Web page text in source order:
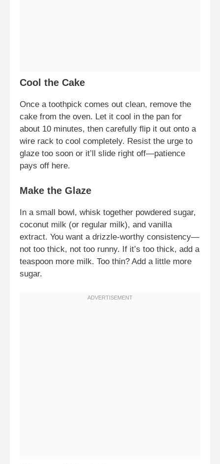
Cool the Cake
Once a toothpick comes out clean, remove the
cake from the oven. Let it cool in the pan for
about 10 minutes, then carefully flip it out onto a
wire rack to cool completely. Resist the urge to
glaze too soon or it’ll slide right off—patience
pays off here.
Make the Glaze
In a small bowl, whisk together powdered sugar,
coconut milk (or regular milk), and vanilla
extract. You want a drizzle-worthy consistency—
not too thick, not too runny. If it’s too thick, add a
teaspoon more milk. Too thin? Add a little more
sugar.